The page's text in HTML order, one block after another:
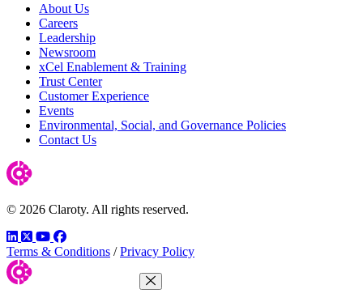
About Us
Careers
Leadership
Newsroom
xCel Enablement & Training
Trust Center
Customer Experience
Events
Environmental, Social, and Governance Policies
Contact Us
© 2026 Claroty. All rights reserved.
LinkedIn
TwitterYouTube
Facebook
Terms & Conditions / Privacy Policy
Close Menu